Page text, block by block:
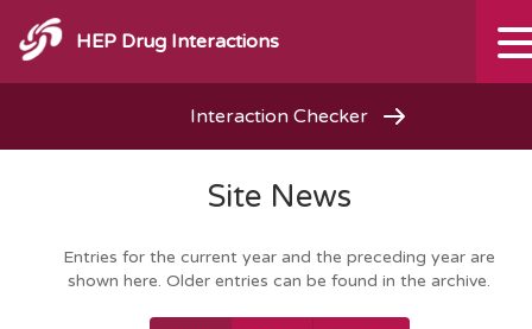
HEP Drug Interactions
Interaction Checker
Site News
Entries for the current year and the preceding year are
shown here. Older entries can be found in the archive.